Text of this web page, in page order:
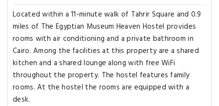
Located within a 11-minute walk of Tahrir Square and 0.9
miles of The Egyptian Museum Heaven Hostel provides
rooms with air conditioning and a private bathroom in
Cairo. Among the facilities at this property are a shared
kitchen and a shared lounge along with free WiFi
throughout the property. The hostel features family
rooms. At the hostel the rooms are equipped with a
desk.